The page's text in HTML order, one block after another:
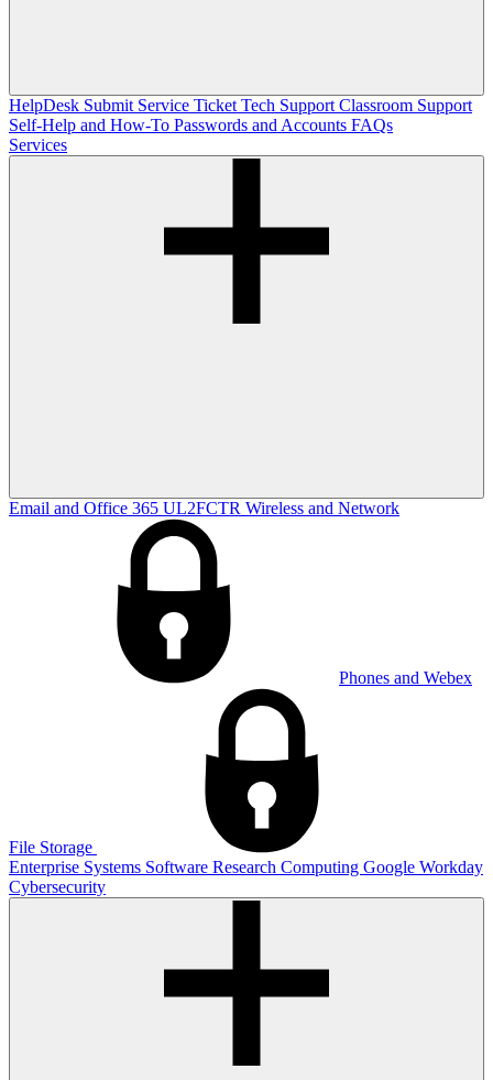
HelpDesk Submit Service Ticket Tech Support Classroom Support
Self-Help and How-To Passwords and Accounts FAQs
Services
Email and Office 365 UL2FCTR Wireless and Network
Phones and Webex
File Storage
Enterprise Systems Software Research Computing Google Workday
Cybersecurity